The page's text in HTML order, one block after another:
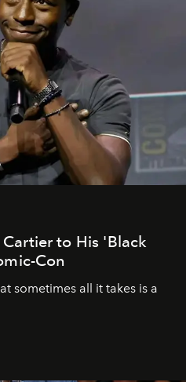
to His 'Black
Con
sometimes all it takes is a